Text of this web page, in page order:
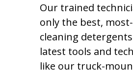
Our trained
only the best,
cleaning
latest tools and
like our truck-